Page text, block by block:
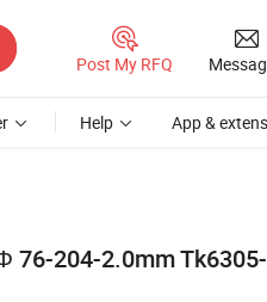
Post My RFQ
Help App &
76-204-2.0mm